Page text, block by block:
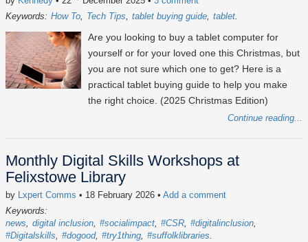
Keywords: How To Tech Tips tablet buying guide tablet
Are you looking to buy a tablet computer for
yourself or for your loved one this Christmas, but
you are not sure which one to get? Here is a
practical tablet buying guide to help you make
the right choice. (2025 Christmas Edition)
Continue reading...
Monthly Digital Skills Workshops at
Felixstowe Library
by Lxpert Comms • 18 February 2026 • Add a comment
Keywords:
news
digital inclusion #socialimpact #CSR #digitalinclusion
#Digitalskills
#dogood #try1thing #suffolklibraries